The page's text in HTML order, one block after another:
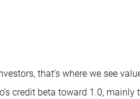
that’s where we see
credit beta toward 1.0, mainly